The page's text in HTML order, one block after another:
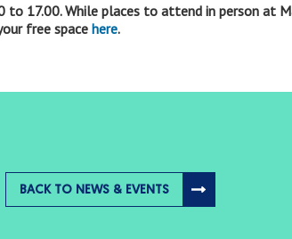
to 17.00. While places to attend in person at
free space here.
BACK TO NEWS & EVENTS